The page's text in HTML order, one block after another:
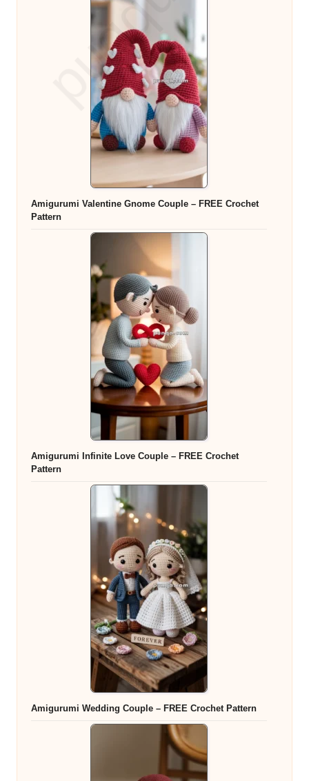
Amigurumi Valentine Gnome Couple – FREE Crochet
Pattern
Amigurumi Infinite Love Couple – FREE Crochet
Pattern
Amigurumi Wedding Couple – FREE Crochet Pattern